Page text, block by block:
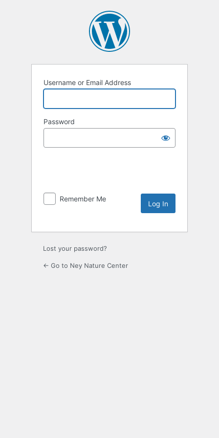
Username or Email Address
Password
Remember Me
Lost your password?
← Go to Ney Nature Center